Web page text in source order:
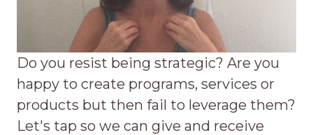
Do you resist being strategic? Are you
happy to create programs, services or
products but then fail to leverage them?
Let's tap so we can give and receive